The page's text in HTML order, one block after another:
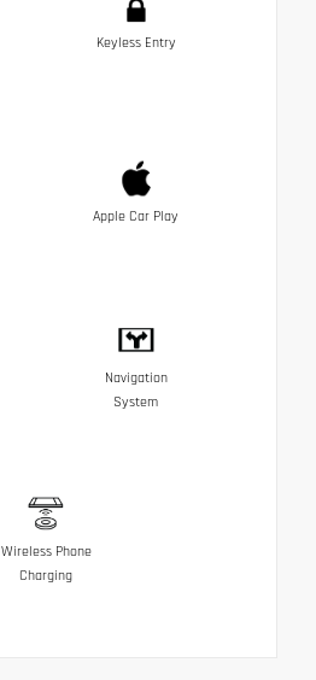
Keyless Entry
Apple Car Play
Navigation
System
Wireless Phone
Charging